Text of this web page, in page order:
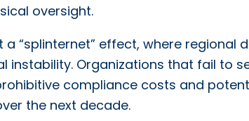
oversight.
“splinternet” effect, where regional
instability. Organizations that fail to
compliance costs and
the next decade.